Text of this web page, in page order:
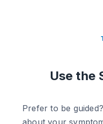
Use the
Prefer to be